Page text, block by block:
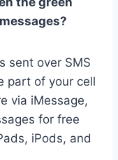
sent over SMS
part of your cell
via iMessage,
for free
iPods, and